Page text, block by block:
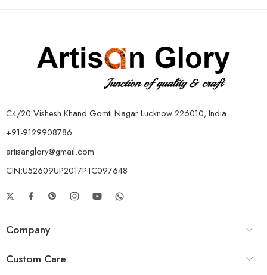
C4/20 Vishesh Khand Gomti Nagar Lucknow 226010, India
+91-9129908786
artisanglory@gmail.com
CIN:U52609UP2017PTC097648
Company
Custom Care